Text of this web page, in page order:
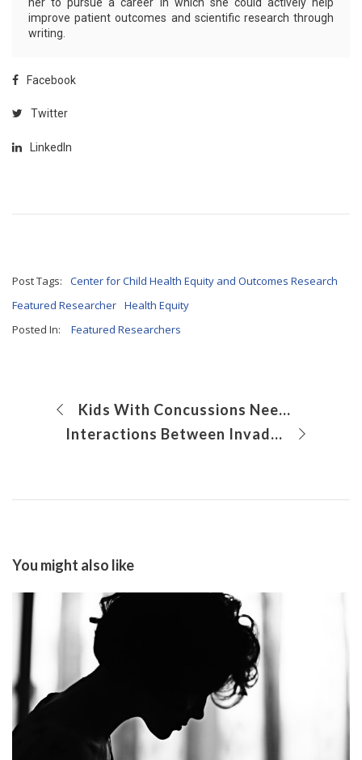
improve patient outcomes and scientific research through
writing.
Facebook
Twitter
LinkedIn
Post Tags:
Center for Child Health Equity and Outcomes Research
Featured Researcher Health Equity
Posted In:
Featured Researchers
Kids With Concussions Need Specialized Assessment and Care
Interactions Between Invading Tumor and Lung Cells Permit Metastatic Lung Colonization of Osteosarcoma
You might also like